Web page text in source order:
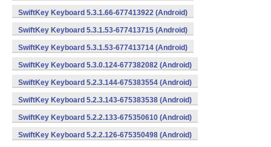
SwiftKey Keyboard 5.3.1.66-677413922 (Android)
SwiftKey Keyboard 5.3.1.53-677413715 (Android)
SwiftKey Keyboard 5.3.1.53-677413714 (Android)
SwiftKey Keyboard 5.3.0.124-677382082 (Android)
SwiftKey Keyboard 5.2.3.144-675383554 (Android)
SwiftKey Keyboard 5.2.3.143-675383538 (Android)
SwiftKey Keyboard 5.2.2.133-675350610 (Android)
SwiftKey Keyboard 5.2.2.126-675350498 (Android)